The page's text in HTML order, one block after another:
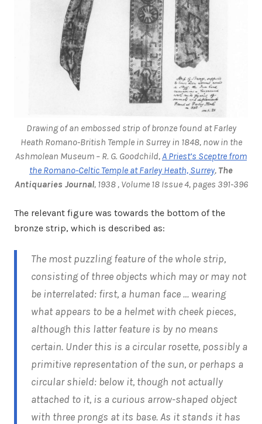
Drawing of an embossed strip of bronze found at Farley
Heath Romano-British Temple in Surrey in 1848, now in the
Ashmolean Museum – R. G. Goodchild, A Priest’s Sceptre from
the Romano-Celtic Temple at Farley Heath, Surrey, The
Antiquaries Journal, 1938 , Volume 18 Issue 4, pages 391-396
The relevant figure was towards the bottom of the
bronze strip, which is described as:
The most puzzling feature of the whole strip,
consisting of three objects which may or may not
be interrelated: first, a human face … wearing
what appears to be a helmet with cheek pieces,
although this latter feature is by no means
certain. Under this is a circular rosette, possibly a
primitive representation of the sun, or perhaps a
circular shield: below it, though not actually
attached to it, is a curious arrow-shaped object
with three prongs at its base. As it stands it has